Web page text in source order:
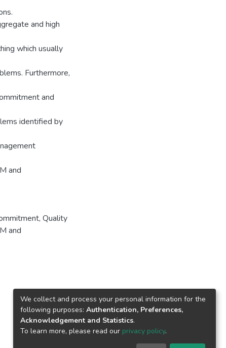
and high
which usually
Furthermore,
and
identified by
and
, Quality
and
We collect and process your personal information for the
following purposes: Authentication, Preferences,
Acknowledgement and Statistics.
To learn more, please read our privacy policy.